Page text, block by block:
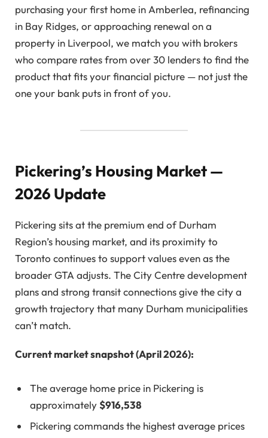
purchasing your first home in Amberlea, refinancing
in Bay Ridges, or approaching renewal on a
property in Liverpool, we match you with brokers
who compare rates from over 30 lenders to find the
product that fits your financial picture — not just the
one your bank puts in front of you.
Pickering’s Housing Market —
2026 Update
Pickering sits at the premium end of Durham
Region’s housing market, and its proximity to
Toronto continues to support values even as the
broader GTA adjusts. The City Centre development
plans and strong transit connections give the city a
growth trajectory that many Durham municipalities
can’t match.
Current market snapshot (April 2026):
The average home price in Pickering is
approximately$916,538
Pickering commands the highest average prices